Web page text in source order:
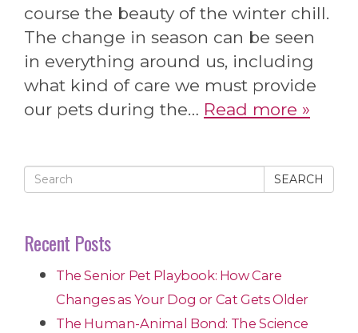
course the beauty of the winter chill.
The change in season can be seen
in everything around us, including
what kind of care we must provide
our pets during the… Read more »
SEARCH
Recent Posts
The Senior Pet Playbook: How Care
Changes as Your Dog or Cat Gets Older
The Human-Animal Bond: The Science